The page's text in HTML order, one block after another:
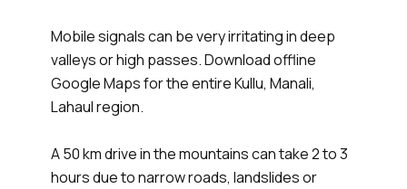
Mobile signals can be very irritating in deep
valleys or high passes. Download offline
Google Maps for the entire Kullu, Manali,
Lahaul region.
A 50 km drive in the mountains can take 2 to 3
hours due to narrow roads, landslides or